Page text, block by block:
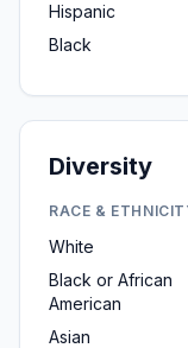
Hispanic
Black
Diversity
RACE &
White
Black or African
American
Asian